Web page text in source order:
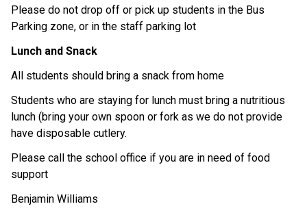
Please do not drop off or pick up students in the Bus
Parking zone, or in the staff parking lot
Lunch and Snack
All students should bring a snack from home
Students who are staying for lunch must bring a nutritious
lunch (bring your own spoon or fork as we do not provide
have disposable cutlery.
Please call the school office if you are in need of food
support
Benjamin Williams